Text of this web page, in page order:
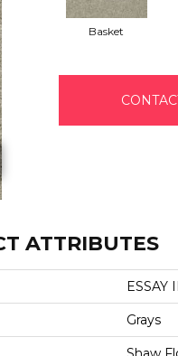
Basket
ATTRIBUTES
ESSAY
Grays